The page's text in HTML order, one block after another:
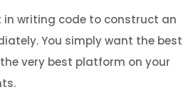
in writing code to construct an
You simply want the best
the very best platform on your